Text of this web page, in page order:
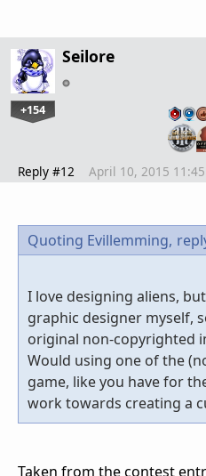
Seilore
+154
Reply #12 April 10, 2015
Quoting Evillemming,
I love designing aliens,
graphic designer myself,
original non-copyrighted
Would using one of the
game, like you have for
work towards creating a
Taken from the contest